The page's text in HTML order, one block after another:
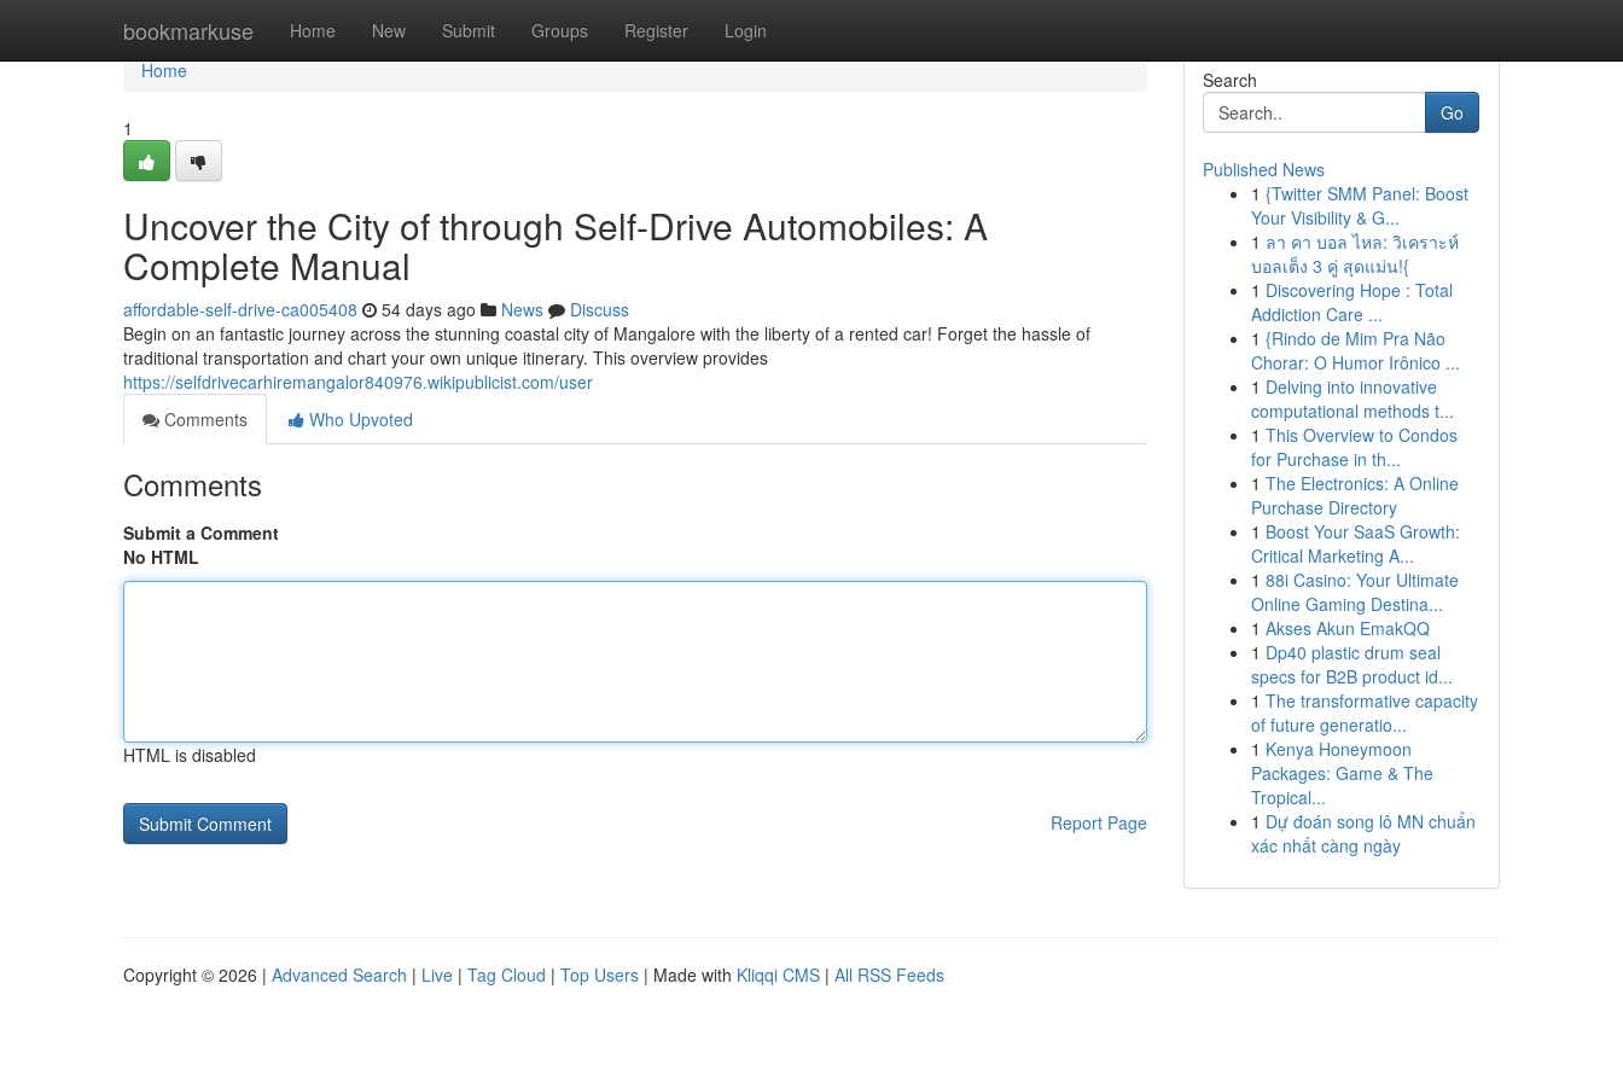
bookmarkuse Home New Submit Groups Register Login
Home
Home
1
Uncover the City of through Self-Drive Automobiles: A
Complete Manual
affordable-self-drive-ca005408 54 days ago News
Discuss
Begin on an fantastic journey across the stunning coastal city of Mangalore with the liberty of a rented car! Forget the hassle of
traditional transportation and chart your own unique itinerary. This overview provides
https://selfdrivecarhiremangalor840976.wikipublicist.com/user
Comments
Who Upvoted
Comments
Submit a Comment
No HTML
HTML is disabled
Report Page
Search
Go
Published News
1 {Twitter SMM Panel: Boost
Your Visibility & G...
1 ลา คา บอล ไหล: วิเคราะห์
บอลเต็ง 3 คู่ สุดแม่น!{
1 Discovering Hope : Total
Addiction Care ...
1 {Rindo de Mim Pra Não
Chorar: O Humor Irônico ...
1 Delving into innovative
computational methods t...
1 This Overview to Condos
for Purchase in th...
1 The Electronics: A Online
Purchase Directory
1 Boost Your SaaS Growth:
Critical Marketing A...
1 88i Casino: Your Ultimate
Online Gaming Destina...
1 Akses Akun EmakQQ
1 Dp40 plastic drum seal
specs for B2B product id...
1 The transformative capacity
of future generatio...
1 Kenya Honeymoon
Packages: Game & The
Tropical...
1 Dự đoán song lô MN chuẩn
xác nhất càng ngày
Copyright © 2026 | Advanced Search | Live | Tag Cloud | Top Users | Made with Kliqqi CMS | All RSS Feeds